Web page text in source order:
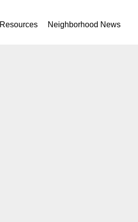
Resources Neighborhood News